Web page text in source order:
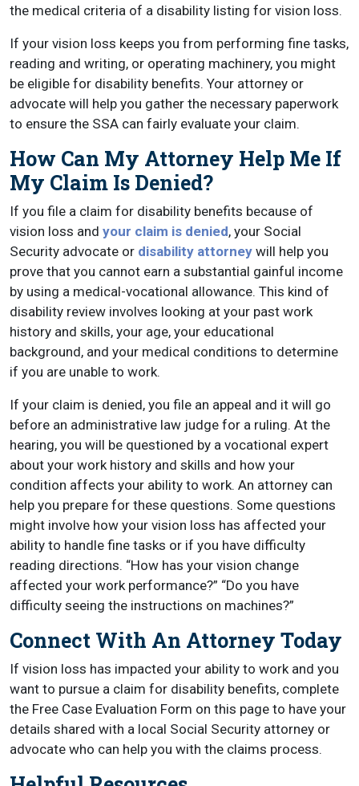
the medical criteria of a disability listing for vision loss.
If your vision loss keeps you from performing fine tasks,
reading and writing, or operating machinery, you might
be eligible for disability benefits. Your attorney or
advocate will help you gather the necessary paperwork
to ensure the SSA can fairly evaluate your claim.
How Can My Attorney Help Me If
My Claim Is Denied?
If you file a claim for disability benefits because of
vision loss and your claim is denied, your Social
Security advocate or disability attorney will help you
prove that you cannot earn a substantial gainful income
by using a medical-vocational allowance. This kind of
disability review involves looking at your past work
history and skills, your age, your educational
background, and your medical conditions to determine
if you are unable to work.
If your claim is denied, you file an appeal and it will go
before an administrative law judge for a ruling. At the
hearing, you will be questioned by a vocational expert
about your work history and skills and how your
condition affects your ability to work. An attorney can
help you prepare for these questions. Some questions
might involve how your vision loss has affected your
ability to handle fine tasks or if you have difficulty
reading directions. “How has your vision change
affected your work performance?” “Do you have
difficulty seeing the instructions on machines?”
Connect With An Attorney Today
If vision loss has impacted your ability to work and you
want to pursue a claim for disability benefits, complete
the Free Case Evaluation Form on this page to have your
details shared with a local Social Security attorney or
advocate who can help you with the claims process.